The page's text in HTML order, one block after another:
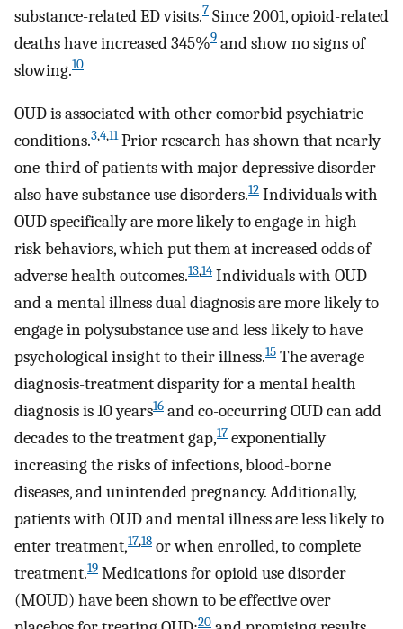
substance-related ED visits.7 Since 2001, opioid-related
deaths have increased 345%9 and show no signs of
slowing.10
OUD is associated with other comorbid psychiatric
conditions.3,4,11Prior research has shown that nearly
one-third of patients with major depressive disorder
also have substance use disorders.12 Individuals with
OUD specifically are more likely to engage in high-
risk behaviors, which put them at increased odds of
adverse health outcomes.13,14 Individuals with OUD
and a mental illness dual diagnosis are more likely to
engage in polysubstance use and less likely to have
psychological insight to their illness.15 The average
diagnosis-treatment disparity for a mental health
diagnosis is 10 years16 and co-occurring OUD can add
decades to the treatment gap,17 exponentially
increasing the risks of infections, blood-borne
diseases, and unintended pregnancy. Additionally,
patients with OUD and mental illness are less likely to
enter treatment,17,18 or when enrolled, to complete
treatment.19 Medications for opioid use disorder
(MOUD) have been shown to be effective over
20